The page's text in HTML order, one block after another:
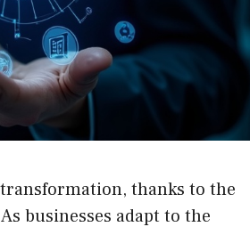
thanks to the
businesses adapt to the